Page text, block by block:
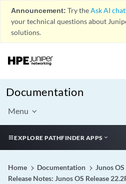
Announcement: Try theAsk AI
your technical questions about
solutions.
Documentation
Menu
EXPLORE PATHFINDER APPS
Home Documentation
Junos OS
Release Notes: Junos OS Release